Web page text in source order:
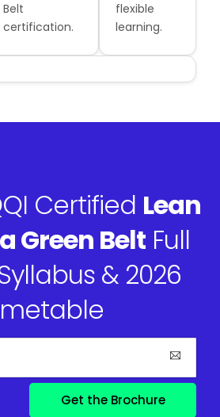
Belt
certification.
flexible
learning.
Certified Lean
Green BeltFull
& 2026